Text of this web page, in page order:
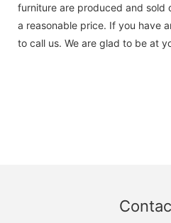
furniture are produced and
a reasonable price. If you have
to call us. We are glad to be at